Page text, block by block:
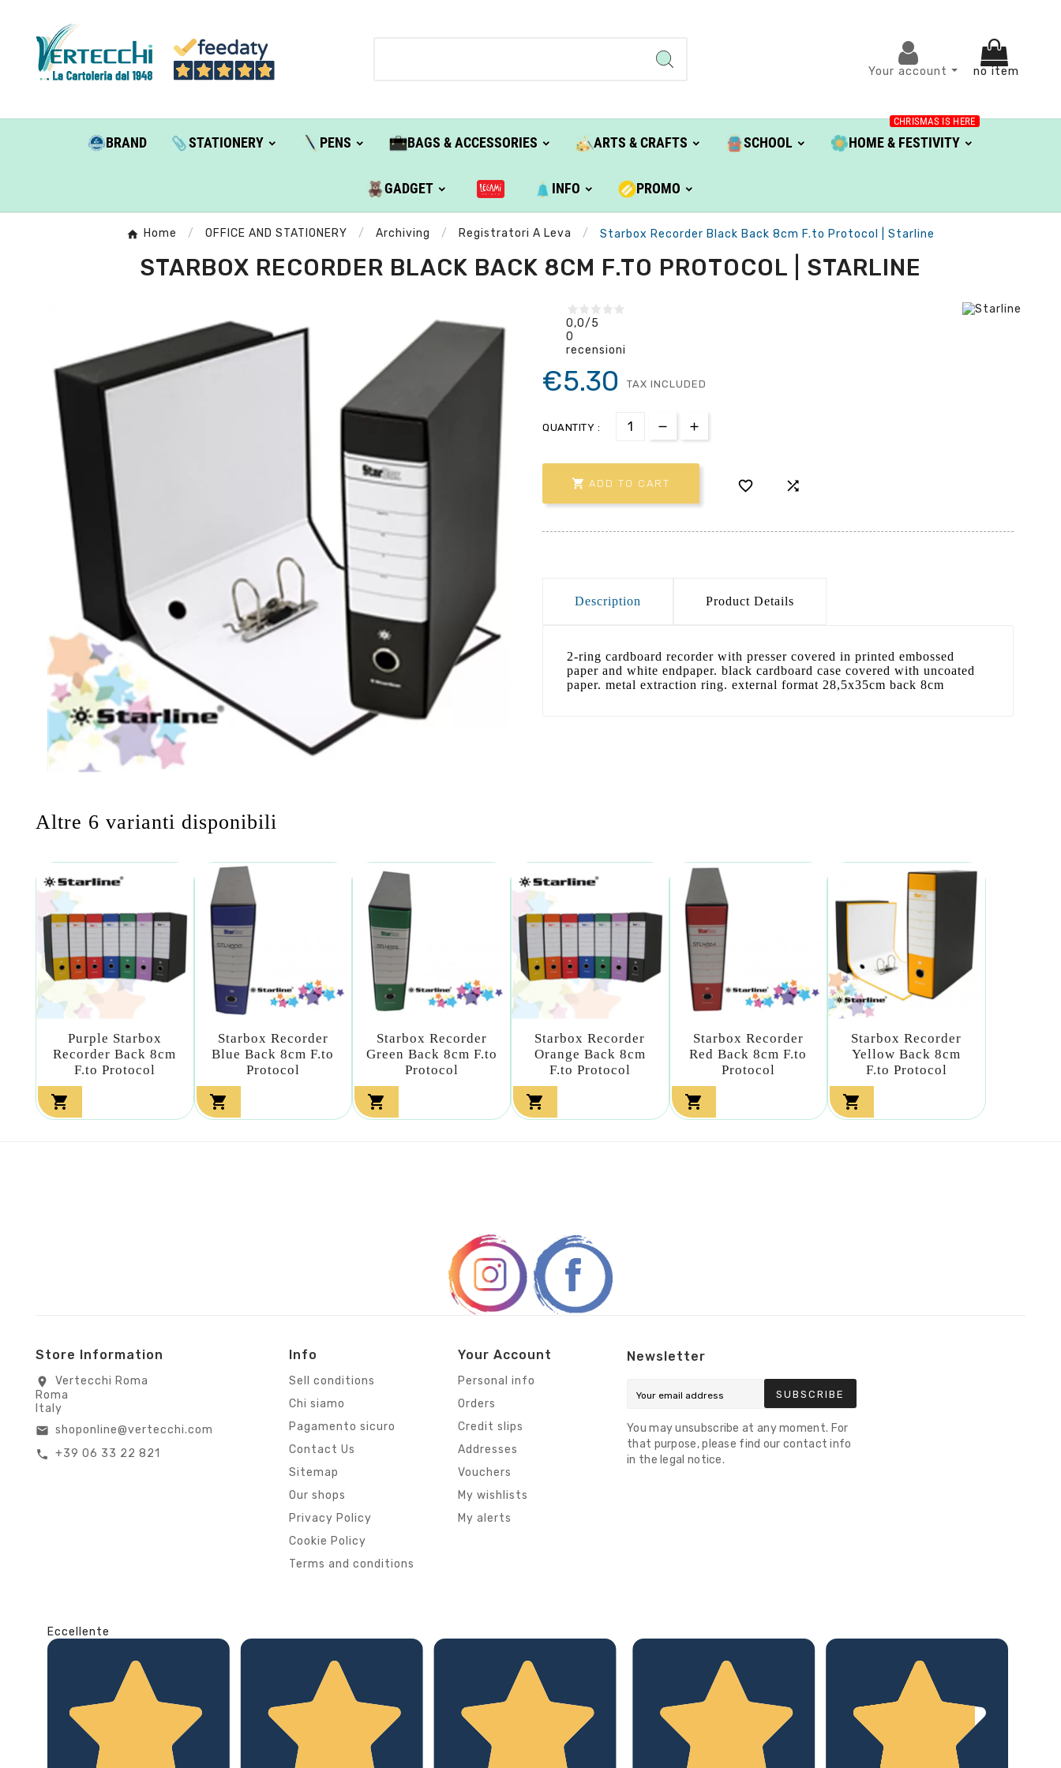
Your account no item
BRAND STATIONERY PENS BAGS & ACCESSORIES ARTS & CRAFTS SCHOOL HOME & FESTIVITY
CHRISMAS IS HERE
GADGET INFO PROMO
Home OFFICE AND STATIONERY Archiving Registratori A Leva Starbox Recorder Black Back 8cm F.to Protocol | Starline
STARBOX RECORDER BLACK BACK 8CM F.TO PROTOCOL | STARLINE
0,0/5
0
recensioni
€5.30 TAX INCLUDED
QUANTITY :
 ADD TO CART  
Description Product Details
2-ring cardboard recorder with presser covered in printed embossed
paper and white endpaper. black cardboard case covered with uncoated
paper. metal extraction ring. external format 28,5x35cm back 8cm
Altre 6 varianti disponibili
Purple Starbox
Recorder Back 8cm
F.to Protocol

Starbox Recorder
Blue Back 8cm F.to
Protocol

Starbox Recorder
Green Back 8cm F.to
Protocol

Starbox Recorder
Orange Back 8cm
F.to Protocol

Starbox Recorder
Red Back 8cm F.to
Protocol

Starbox Recorder
Yellow Back 8cm
F.to Protocol

Store Information
location_on
Vertecchi Roma
Roma
Italy
email shoponline@vertecchi.com
call +39 06 33 22 821
Info
Sell conditions
Chi siamo
Pagamento sicuro
Contact Us
Sitemap
Our shops
Privacy Policy
Cookie Policy
Terms and conditions
Your Account
Personal info
Orders
Credit slips
Addresses
Vouchers
My wishlists
My alerts
Newsletter
SUBSCRIBE
You may unsubscribe at any moment. For
that purpose, please find our contact info
in the legal notice.
Eccellente